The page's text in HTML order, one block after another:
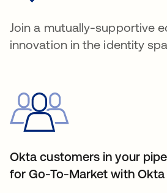
Join a mutually-supportive
innovation in the identity
Okta customers in your
for Go-To-Market with Okta